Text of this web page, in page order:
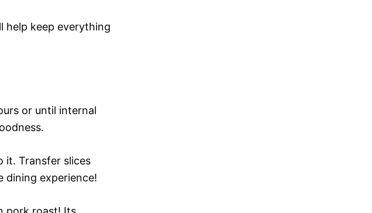
keep everything
or until internal
it. Transfer slices
dining experience!